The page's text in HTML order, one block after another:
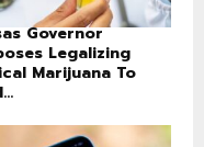
Governor
Legalizing
Marijuana To